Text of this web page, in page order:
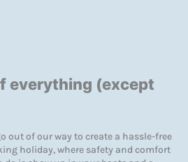
everything (except
out of our way to create a hassle-free
holiday, where safety and comfort